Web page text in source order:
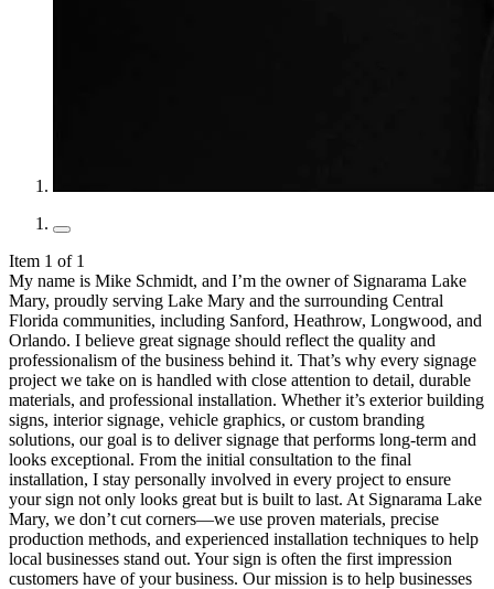
Item 1 of 1
My name is Mike Schmidt, and I’m the owner of Signarama Lake
Mary, proudly serving Lake Mary and the surrounding Central
Florida communities, including Sanford, Heathrow, Longwood, and
Orlando. I believe great signage should reflect the quality and
professionalism of the business behind it. That’s why every signage
project we take on is handled with close attention to detail, durable
materials, and professional installation. Whether it’s exterior building
signs, interior signage, vehicle graphics, or custom branding
solutions, our goal is to deliver signage that performs long-term and
looks exceptional. From the initial consultation to the final
installation, I stay personally involved in every project to ensure
your sign not only looks great but is built to last. At Signarama Lake
Mary, we don’t cut corners—we use proven materials, precise
production methods, and experienced installation techniques to help
local businesses stand out. Your sign is often the first impression
customers have of your business. Our mission is to help businesses